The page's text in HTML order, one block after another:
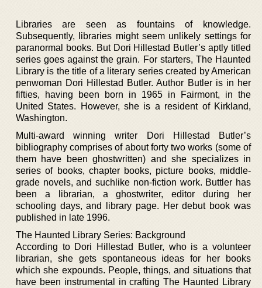
Libraries are seen as fountains of knowledge.
Subsequently, libraries might seem unlikely settings for
paranormal books. But Dori Hillestad Butler’s aptly titled
series goes against the grain. For starters, The Haunted
Library is the title of a literary series created by American
penwoman Dori Hillestad Butler. Author Butler is in her
fifties, having been born in 1965 in Fairmont, in the
United States. However, she is a resident of Kirkland,
Washington.
Multi-award winning writer Dori Hillestad Butler’s
bibliography comprises of about forty two works (some of
them have been ghostwritten) and she specializes in
series of books, chapter books, picture books, middle-
grade novels, and suchlike non-fiction work. Buttler has
been a librarian, a ghostwriter, editor during her
schooling days, and library page. Her debut book was
published in late 1996.
The Haunted Library Series: Background
According to Dori Hillestad Butler, who is a volunteer
librarian, she gets spontaneous ideas for her books
which she expounds. People, things, and situations that
have been instrumental in crafting The Haunted Library